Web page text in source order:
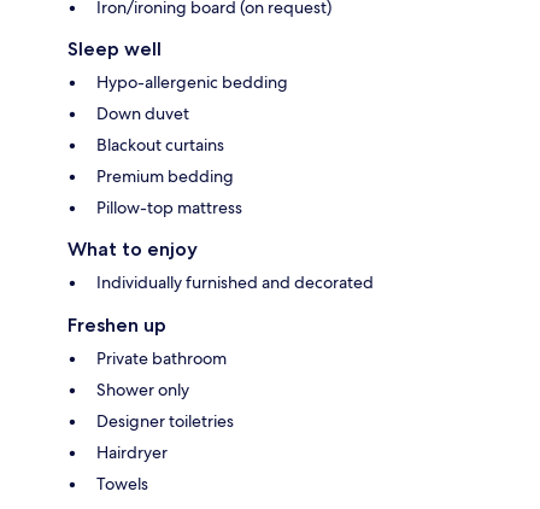
Iron/ironing board (on request)
Sleep well
Hypo-allergenic bedding
Down duvet
Blackout curtains
Premium bedding
Pillow-top mattress
What to enjoy
Individually furnished and decorated
Freshen up
Private bathroom
Shower only
Designer toiletries
Hairdryer
Towels